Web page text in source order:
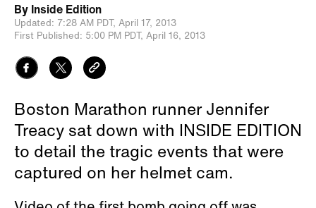
By Inside Edition
Updated: 7:28 AM PDT, April 17, 2013
First Published: 5:00 PM PDT, April 16, 2013
Boston Marathon runner Jennifer
Treacy sat down with INSIDE EDITION
to detail the tragic events that were
captured on her helmet cam.